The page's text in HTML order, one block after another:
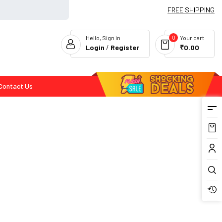
FREE SHIPPING
Your cart
0
₹0.00
Hello, Sign in
Login / Register
Us